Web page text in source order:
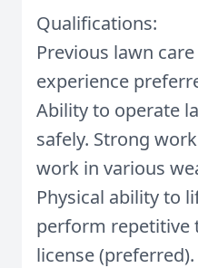
Qualifications:
Previous lawn
experience
Ability to operate
safely. Strong
work in various
Physical ability to
perform repetitive
license (preferred).